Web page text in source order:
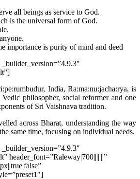
all beings as service to God.
is the universal form of God.
importance is purity of mind and deed
India, Ra:ma:nu:jacha:rya, is
philosopher, social reformer and one
of Sri Vaishnava tradition.
across Bharat, understanding the way
same time, focusing on individual needs.
header_font=”Raleway|700|||||||”